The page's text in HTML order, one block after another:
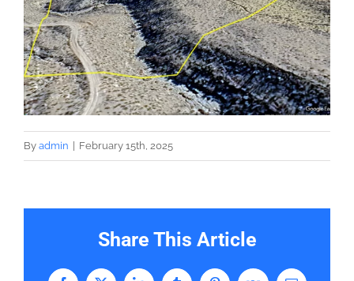
By admin February 15th, 2025
Share This Article